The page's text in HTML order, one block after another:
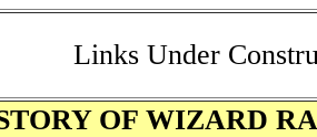
Links Under
OF WIZARD